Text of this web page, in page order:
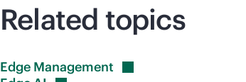
Related topics
Edge Management